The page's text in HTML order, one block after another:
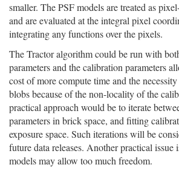
smaller. The PSF models are treated as
and are evaluated at the integral pixel
integrating any functions over the pixels.
The Tractor algorithm could be run with
parameters and the calibration parameters
cost of more compute time and the
blobs because of the non-locality of the
practical approach would be to iterate
parameters in brick space, and fitting
exposure space. Such iterations will be
future data releases. Another practical issue
models may allow too much freedom.